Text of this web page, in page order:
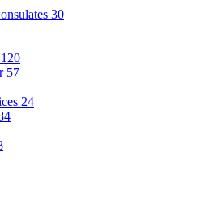
30
120
57
24